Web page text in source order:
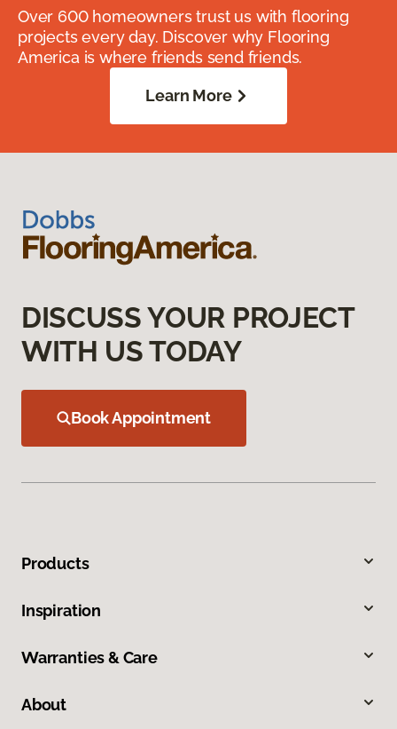
Over 600 homeowners trust us with flooring
projects every day. Discover why Flooring
America is where friends send friends.
Learn More
DISCUSS YOUR PROJECT
WITH US TODAY
Book Appointment
Products
Inspiration
Warranties & Care
About